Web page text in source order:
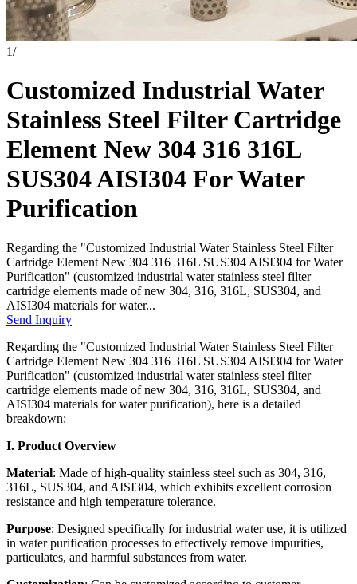
1/
Customized Industrial Water
Stainless Steel Filter Cartridge
Element New 304 316 316L
SUS304 AISI304 For Water
Purification
Regarding the "Customized Industrial Water Stainless Steel Filter
Cartridge Element New 304 316 316L SUS304 AISI304 for Water
Purification" (customized industrial water stainless steel filter
cartridge elements made of new 304, 316, 316L, SUS304, and
AISI304 materials for water...
Send Inquiry
Regarding the "Customized Industrial Water Stainless Steel Filter
Cartridge Element New 304 316 316L SUS304 AISI304 for Water
Purification" (customized industrial water stainless steel filter
cartridge elements made of new 304, 316, 316L, SUS304, and
AISI304 materials for water purification), here is a detailed
breakdown:
I. Product Overview
Material: Made of high-quality stainless steel such as 304, 316,
316L, SUS304, and AISI304, which exhibits excellent corrosion
resistance and high temperature tolerance.
Purpose: Designed specifically for industrial water use, it is utilized
in water purification processes to effectively remove impurities,
particulates, and harmful substances from water.